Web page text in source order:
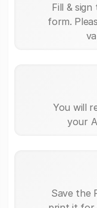
Fill &
form.
You will
your
Save the